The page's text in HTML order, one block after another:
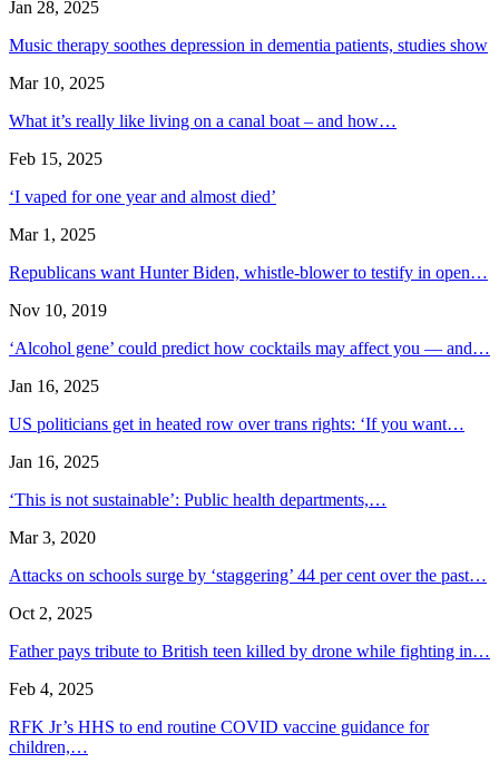
Jan 28, 2025
Music therapy soothes depression in dementia patients, studies show
Mar 10, 2025
What it’s really like living on a canal boat – and how…
Feb 15, 2025
‘I vaped for one year and almost died’
Mar 1, 2025
Republicans want Hunter Biden, whistle-blower to testify in open…
Nov 10, 2019
‘Alcohol gene’ could predict how cocktails may affect you — and…
Jan 16, 2025
US politicians get in heated row over trans rights: ‘If you want…
Jan 16, 2025
‘This is not sustainable’: Public health departments,…
Mar 3, 2020
Attacks on schools surge by ‘staggering’ 44 per cent over the past…
Oct 2, 2025
Father pays tribute to British teen killed by drone while fighting in…
Feb 4, 2025
RFK Jr’s HHS to end routine COVID vaccine guidance for
children,…